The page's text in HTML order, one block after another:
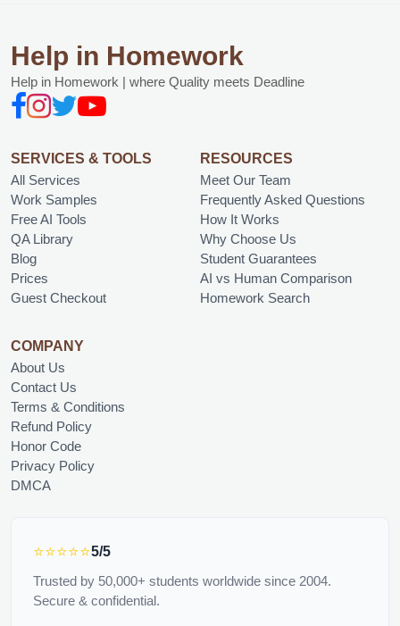
Help in Homework
Help in Homework | where Quality meets Deadline
SERVICES & TOOLS
All Services
Work Samples
Free AI Tools
QA Library
Blog
Prices
Guest Checkout
RESOURCES
Meet Our Team
Frequently Asked Questions
How It Works
Why Choose Us
Student Guarantees
AI vs Human Comparison
Homework Search
COMPANY
About Us
Contact Us
Terms & Conditions
Refund Policy
Honor Code
Privacy Policy
DMCA
⭐⭐⭐⭐⭐5/5
Trusted by 50,000+ students worldwide since 2004.
Secure & confidential.